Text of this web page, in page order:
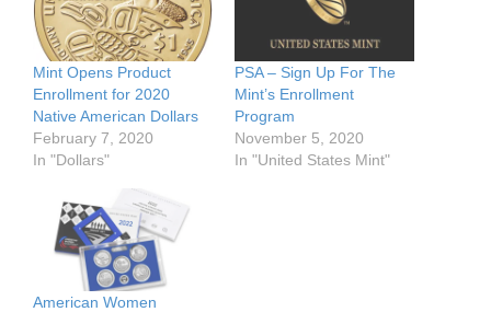
Mint Opens Product
Enrollment for 2020
Native American Dollars
February 7, 2020
In "Dollars"
PSA – Sign Up For The
Mint’s Enrollment
Program
November 5, 2020
In "United States Mint"
American Women